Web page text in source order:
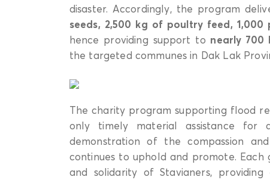
disaster. Accordingly, the program
seeds, 2,500 kg of poultry feed,
hence providing support to nearly 700
the targeted communes in Dak Lak
The charity program supporting flood
only timely material assistance for
demonstration of the compassion
continues to uphold and promote.
and solidarity of Stavianers,